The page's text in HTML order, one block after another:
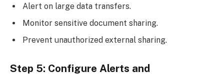
Alert on large data transfers.
Monitor sensitive document sharing.
Prevent unauthorized external sharing.
Step 5: Configure Alerts and